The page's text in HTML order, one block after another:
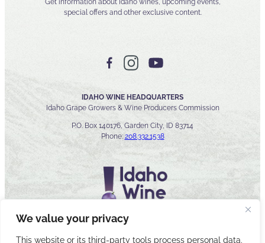
We value your privacy
This website or its third-party tools process personal data.
Get information about Idaho wines, upcoming events,
special offers and other exclusive content.
IDAHO WINE HEADQUARTERS
Idaho Grape Growers & Wine Producers Commission
P.O. Box 140176, Garden City, ID 83714
Phone: 208.332.1538